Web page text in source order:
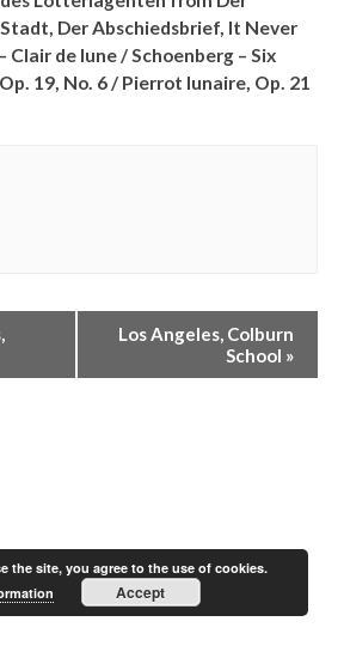
Der Abschiedsbrief, It Never
Clair de lune /Schoenberg – Six
19, No. 6 / Pierrot lunaire, Op. 21
Los Angeles, Colburn
School »
the site, you agree to the use of cookies.
Accept